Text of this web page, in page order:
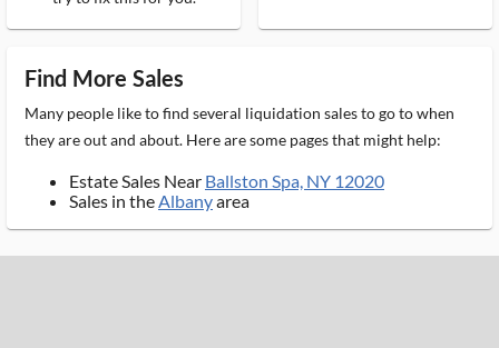
Find More Sales
Many people like to find several liquidation sales to go to when
they are out and about. Here are some pages that might help:
Estate Sales Near Ballston Spa, NY 12020
Sales in theAlbanyarea